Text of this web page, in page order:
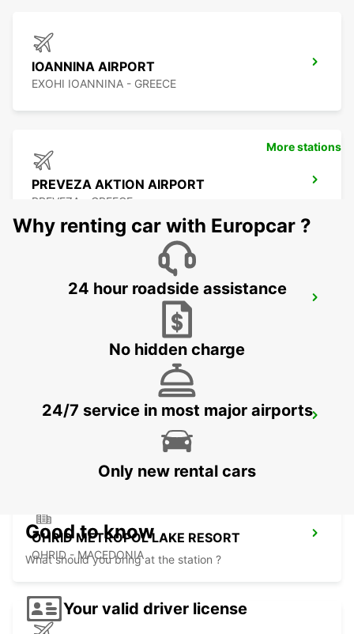
IOANNINA AIRPORT
EXOHI IOANNINA - GREECE
PREVEZA AKTION AIRPORT
PREVEZA - GREECE
LECCE
OHRID METROPOL LAKE RESORT
OHRID - MACEDONIA
More stations
Why renting car with Europcar ?
24 hour roadside assistance
No hidden charge
24/7 service in most major airports
Only new rental cars
Good to know
What should you bring at the station ?
Your valid driver license